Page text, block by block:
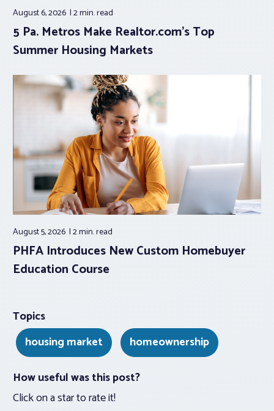
August 6, 2026 2 min.read
5 Pa. Metros Make Realtor.com’s Top
Summer Housing Markets
August 5, 2026 2 min.read
PHFA Introduces New Custom Homebuyer
Education Course
Topics
housing market
homeownership
How useful was this post?
Click on a star to rate it!